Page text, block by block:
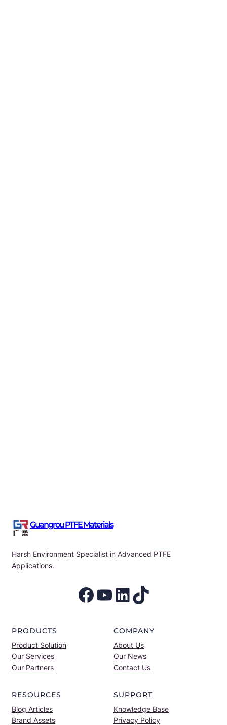
Guangrou PTFE Materials
Harsh Environment Specialist in Advanced PTFE
Applications.
Facebook YouTube LinkedIn TikTok
PRODUCTS
Product Solution
Our Services
Our Partners
COMPANY
About Us
Our News
Contact Us
RESOURCES
Blog Articles
Brand Assets
SUPPORT
Knowledge Base
Privacy Policy